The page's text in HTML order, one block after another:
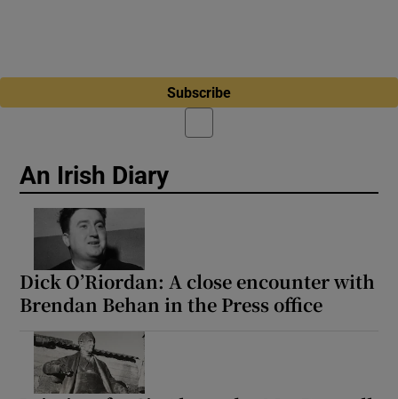
Subscribe
An Irish Diary
Dick O’Riordan: A close encounter with
Brendan Behan in the Press office